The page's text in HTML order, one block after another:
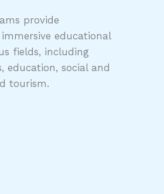
provide
educational
fields, including
education, social and
tourism.